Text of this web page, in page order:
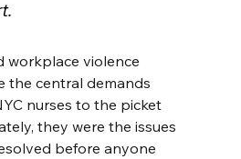
workplace violence
the central demands
nurses to the picket
they were the issues
before anyone